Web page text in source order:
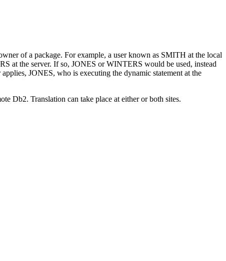
of a package. For example, a user known as SMITH at the local
at the server. If so, JONES or WINTERS would be used, instead
JONES, who is executing the dynamic statement at the
Db2. Translation can take place at either or both sites.